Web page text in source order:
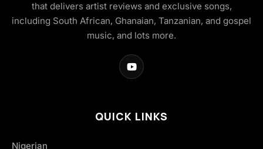
that delivers artist reviews and exclusive songs,
including South African, Ghanaian, Tanzanian, and gospel
music, and lots more.
QUICK LINKS
Nigerian